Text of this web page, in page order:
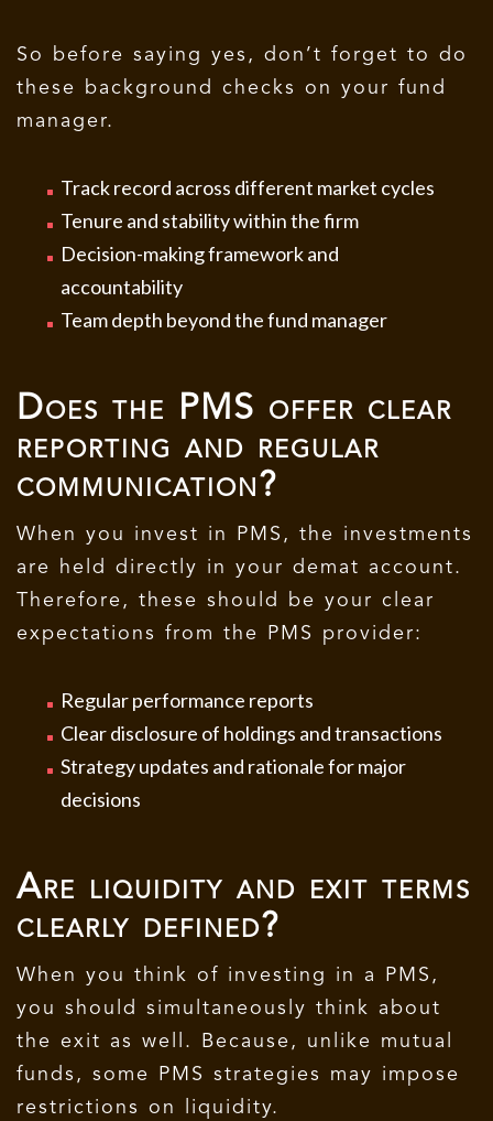
So before saying yes, don’t forget to do
these background checks on your fund
manager.
Track record across different market cycles
Tenure and stability within the firm
Decision-making framework and
accountability
Team depth beyond the fund manager
Does the PMS offer clear
reporting and regular
communication?
When you invest in PMS, the investments
are held directly in your demat account.
Therefore, these should be your clear
expectations from the PMS provider:
Regular performance reports
Clear disclosure of holdings and transactions
Strategy updates and rationale for major
decisions
Are liquidity and exit terms
clearly defined?
When you think of investing in a PMS,
you should simultaneously think about
the exit as well. Because, unlike mutual
funds, some PMS strategies may impose
restrictions on liquidity.